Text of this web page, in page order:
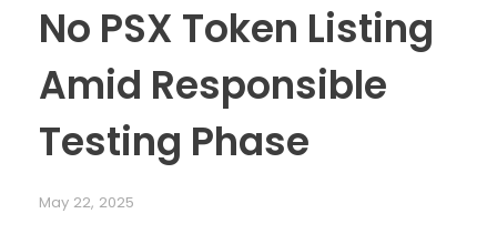
No PSX Token Listing
Amid Responsible
Testing Phase
May 22, 2025